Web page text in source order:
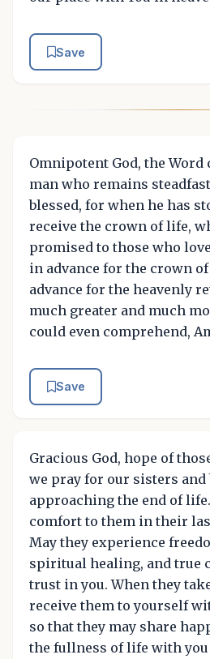
Save
Omnipotent God, the Word
man who remains
blessed, for when he has
receive the crown of life,
promised to those who
in advance for the crown
advance for the heavenly
much greater and much
could even comprehend,
Save
Gracious God, hope of
we pray for our sisters
approaching the end of
comfort to them in their
May they experience
spiritual healing, and true
trust in you. When they
receive them to yourself
so that they may share
the fullness of life with